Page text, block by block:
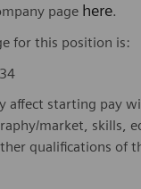
page here.
for this position is:
affect starting pay
market, skills,
qualifications of